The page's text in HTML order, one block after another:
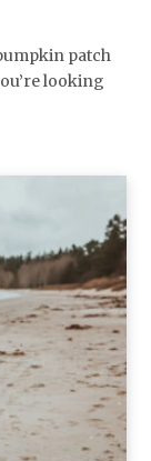
patch
looking